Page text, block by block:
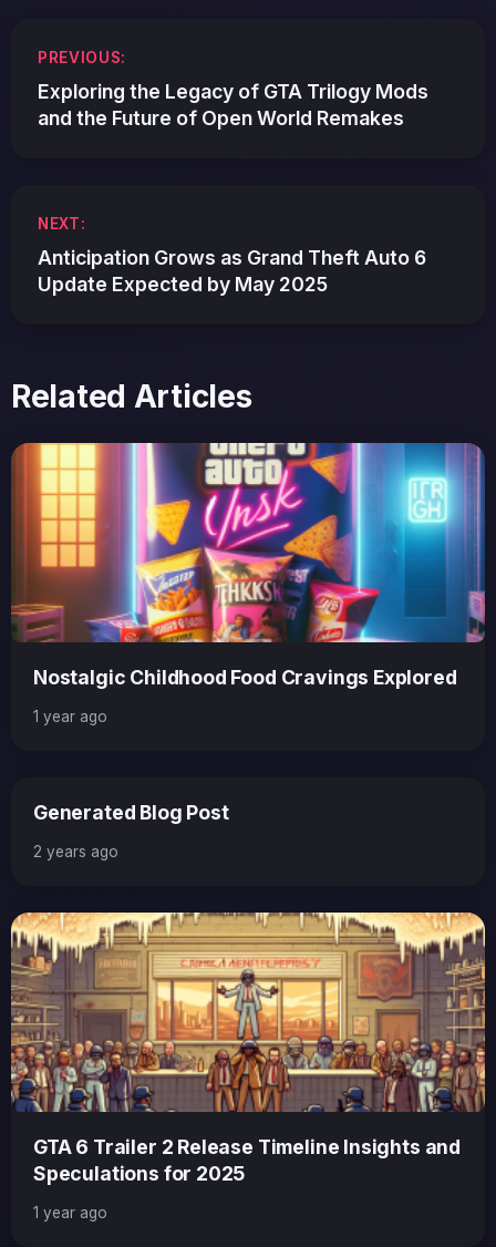
navigation
PREVIOUS:
Exploring the Legacy of GTA Trilogy Mods
and the Future of Open World Remakes
NEXT:
Anticipation Grows as Grand Theft Auto 6
Update Expected by May 2025
Related Articles
Nostalgic Childhood Food Cravings Explored
1 year ago
Generated Blog Post
2 years ago
GTA 6 Trailer 2 Release Timeline Insights and
Speculations for 2025
1 year ago